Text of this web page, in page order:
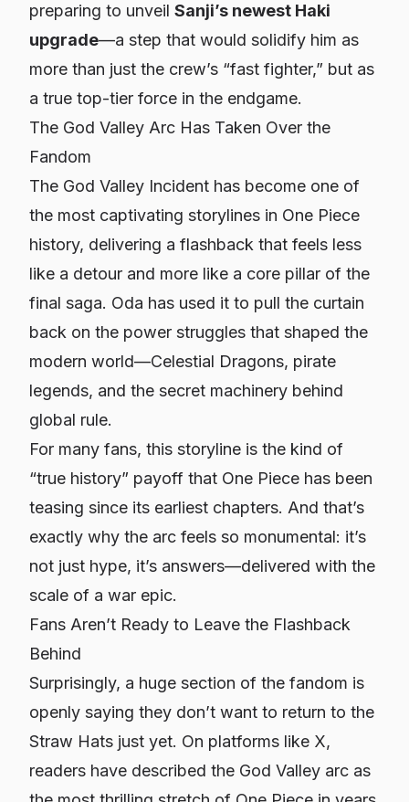
preparing to unveil Sanji’s newest Haki
upgrade—a step that would solidify him as
more than just the crew’s “fast fighter,” but as
a true top-tier force in the endgame.
The God Valley Arc Has Taken Over the
Fandom
The God Valley Incident has become one of
the most captivating storylines in One Piece
history, delivering a flashback that feels less
like a detour and more like a core pillar of the
final saga. Oda has used it to pull the curtain
back on the power struggles that shaped the
modern world—Celestial Dragons, pirate
legends, and the secret machinery behind
global rule.
For many fans, this storyline is the kind of
“true history” payoff that One Piece has been
teasing since its earliest chapters. And that’s
exactly why the arc feels so monumental: it’s
not just hype, it’s answers—delivered with the
scale of a war epic.
Fans Aren’t Ready to Leave the Flashback
Behind
Surprisingly, a huge section of the fandom is
openly saying they don’t want to return to the
Straw Hats just yet. On platforms like X,
readers have described the God Valley arc as